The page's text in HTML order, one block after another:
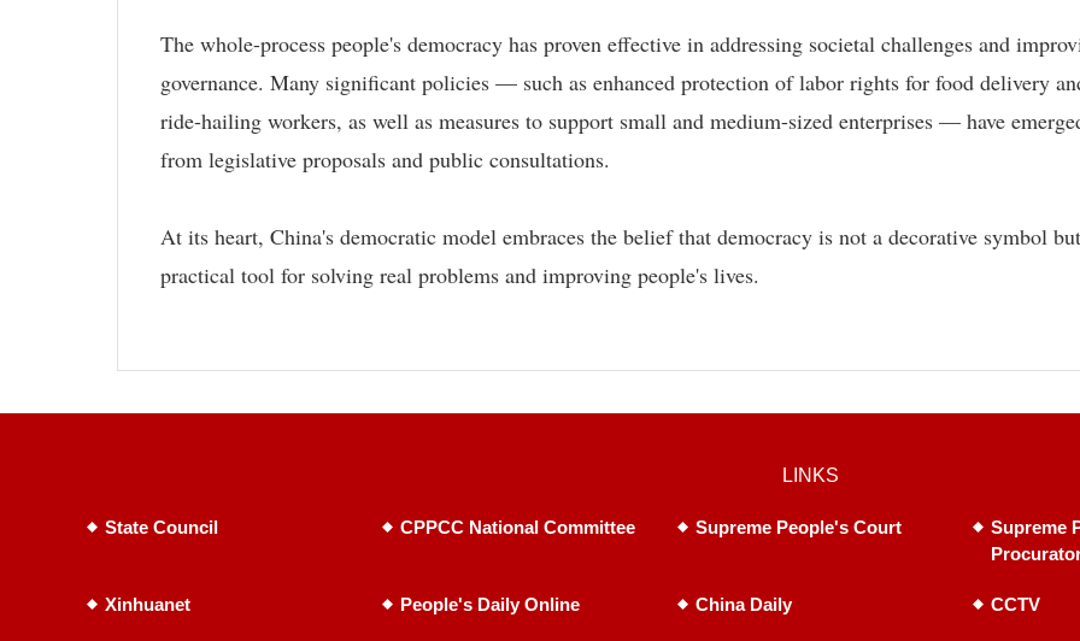
The whole-process people's democracy has proven effective in addressing societal challenges and
governance. Many significant policies — such as enhanced protection of labor rights for food delivery
ride-hailing workers, as well as measures to support small and medium-sized enterprises — have
from legislative proposals and public consultations.
At its heart, China's democratic model embraces the belief that democracy is not a decorative symbol
practical tool for solving real problems and improving people's lives.
LINKS
State Council CPPCC National Committee Supreme People's Court
Supreme
Xinhuanet People's Daily Online China Daily CCTV